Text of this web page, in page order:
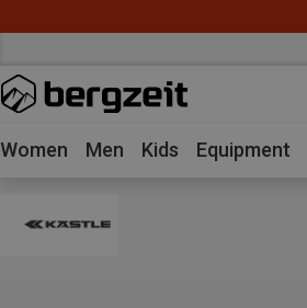
Women Men Kids Equipment